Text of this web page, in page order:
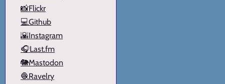
📸Flickr
💻Github
🌇Instagram
🎧Last.fm
🐘Mastodon
🧶Ravelry